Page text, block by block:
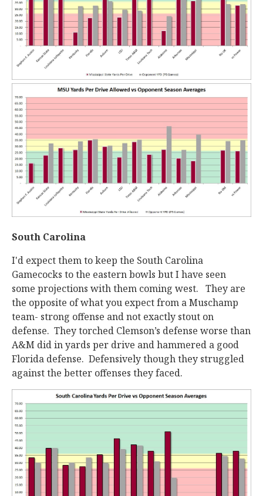
South Carolina
I'd expect them to keep the South Carolina
Gamecocks to the eastern bowls but I have seen
some projections with them coming west. They are
the opposite of what you expect from a Muschamp
team- strong offense and not exactly stout on
defense. They torched Clemson’s defense worse than
A&M did in yards per drive and hammered a good
Florida defense. Defensively though they struggled
against the better offenses they faced.